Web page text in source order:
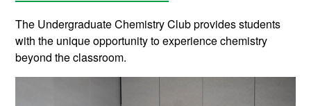
The Undergraduate Chemistry Club provides students
with the unique opportunity to experience chemistry
beyond the classroom.